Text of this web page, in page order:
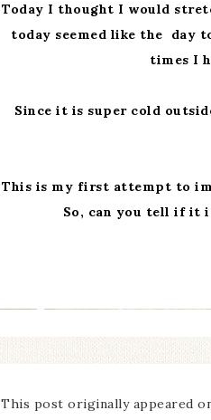
Today I thought I would
today seemed like the day
times I
Since it is super cold
This is my first attempt to
So, can you tell if it
This post originally appeared